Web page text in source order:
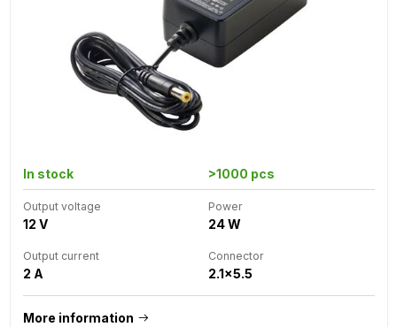
In stock >1000 pcs
Output voltage
12 V
Power
24 W
Output current
2 A
Connector
2.1x5.5
More information